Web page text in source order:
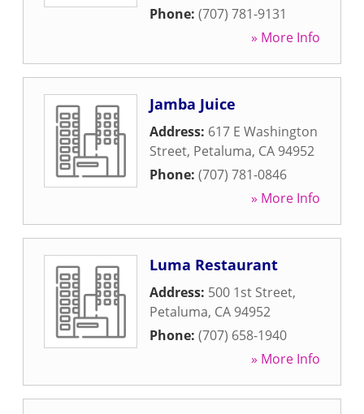
Phone: (707) 781-9131
» More Info
Jamba Juice
Address: 617 E Washington
Street, Petaluma, CA 94952
Phone: (707) 781-0846
» More Info
Luma Restaurant
Address: 500 1st Street,
Petaluma, CA 94952
Phone: (707) 658-1940
» More Info